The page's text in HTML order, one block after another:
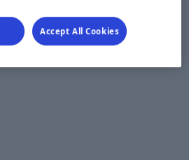
Accept All Cookies